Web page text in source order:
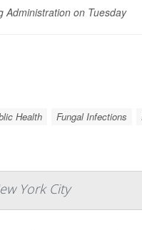
Administration on Tuesday
Health Fungal Infections
York City